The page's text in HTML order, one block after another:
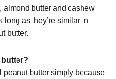
almond butter and cashew
long as they’re similar in
butter.
butter?
peanut butter simply because